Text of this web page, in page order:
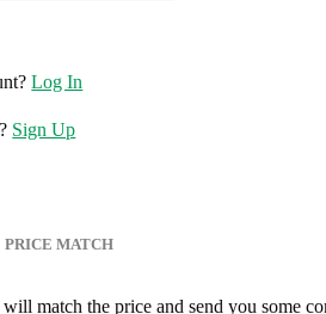
Log In
Sign Up
PRICE MATCH
match the price and send you some